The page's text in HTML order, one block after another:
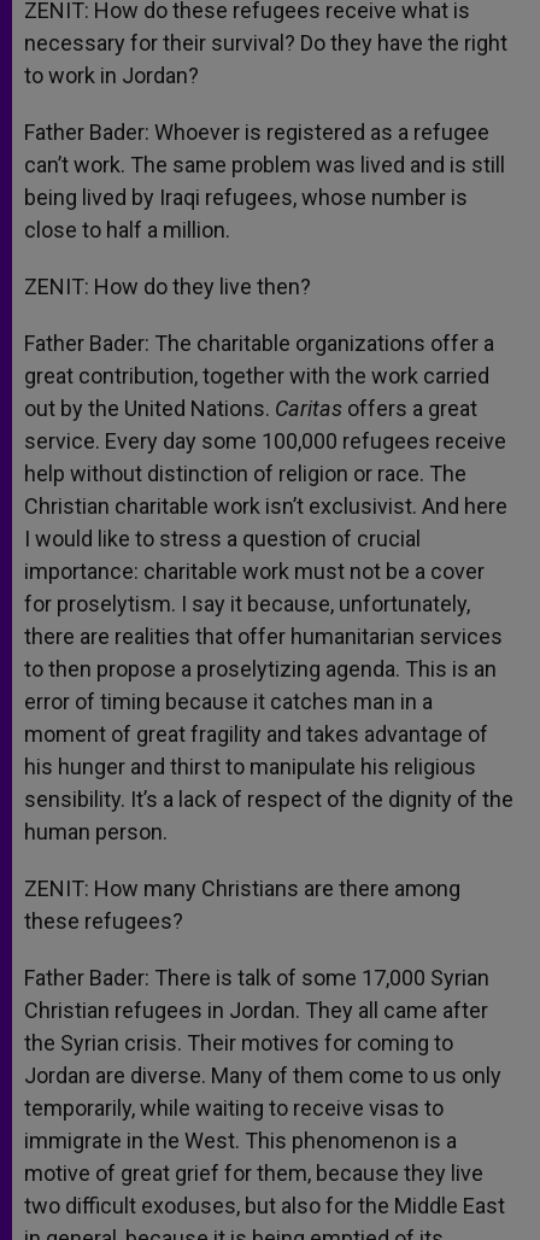
ZENIT: How do these refugees receive what is
necessary for their survival? Do they have the right
to work in Jordan?
Father Bader: Whoever is registered as a refugee
can’t work. The same problem was lived and is still
being lived by Iraqi refugees, whose number is
close to half a million.
ZENIT: How do they live then?
Father Bader: The charitable organizations offer a
great contribution, together with the work carried
out by the United Nations. Caritas offers a great
service. Every day some 100,000 refugees receive
help without distinction of religion or race. The
Christian charitable work isn’t exclusivist. And here
I would like to stress a question of crucial
importance: charitable work must not be a cover
for proselytism. I say it because, unfortunately,
there are realities that offer humanitarian services
to then propose a proselytizing agenda. This is an
error of timing because it catches man in a
moment of great fragility and takes advantage of
his hunger and thirst to manipulate his religious
sensibility. It’s a lack of respect of the dignity of the
human person.
ZENIT: How many Christians are there among
these refugees?
Father Bader: There is talk of some 17,000 Syrian
Christian refugees in Jordan. They all came after
the Syrian crisis. Their motives for coming to
Jordan are diverse. Many of them come to us only
temporarily, while waiting to receive visas to
immigrate in the West. This phenomenon is a
motive of great grief for them, because they live
two difficult exoduses, but also for the Middle East